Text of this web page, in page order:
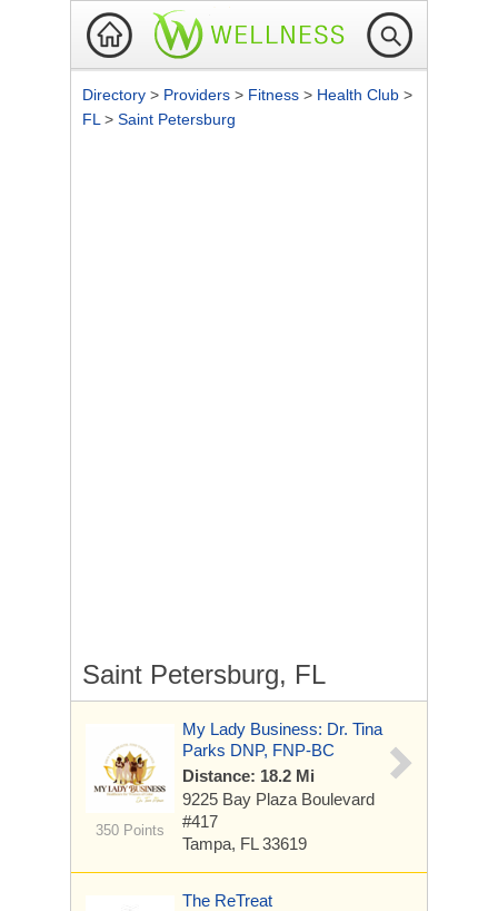
Directory > Providers > Fitness > Health Club >
FL > Saint Petersburg
Saint Petersburg, FL
350 Points
My Lady Business: Dr. Tina
Parks DNP, FNP-BC
Distance: 18.2 Mi
9225 Bay Plaza Boulevard
#417
Tampa, FL 33619
The ReTreat